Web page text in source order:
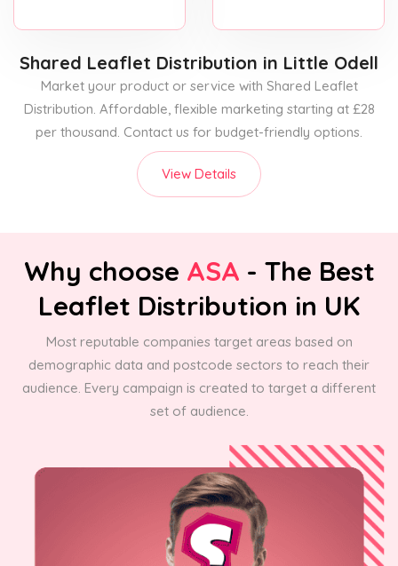
Shared Leaflet Distribution in Little Odell
Market your product or service with Shared Leaflet
Distribution. Affordable, flexible marketing starting at £28
per thousand. Contact us for budget-friendly options.
View Details
Why choose ASA - The Best
Leaflet Distribution in UK
Most reputable companies target areas based on
demographic data and postcode sectors to reach their
audience. Every campaign is created to target a different
set of audience.